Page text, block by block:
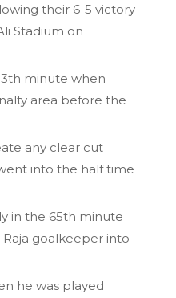
their 6-5 victory
Stadium on
minute when
area before the
any clear cut
into the half time
in the 65th minute
goalkeeper into
he was played